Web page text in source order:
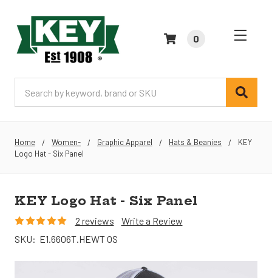
0
Home Women- Graphic Apparel Hats & Beanies
KEY
Logo Hat - Six Panel
KEY Logo Hat - Six Panel
2 reviews
Write a Review
SKU: E1.6606T.HEWT OS